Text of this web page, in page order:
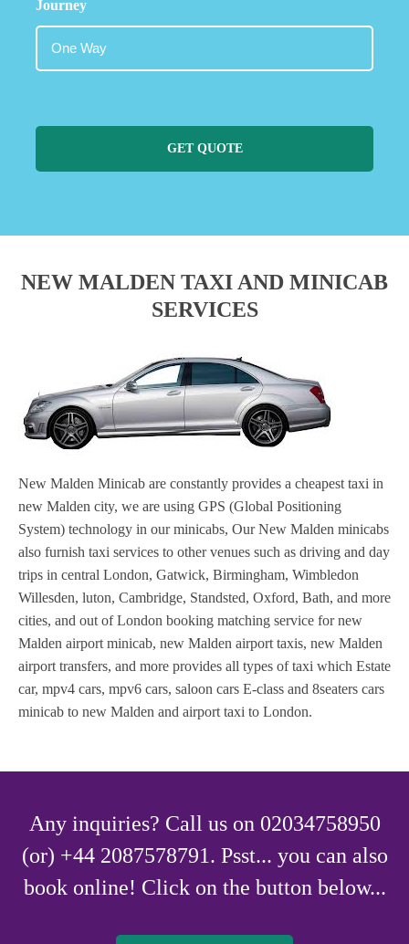
Journey
GET QUOTE
NEW MALDEN TAXI AND MINICAB
SERVICES
New Malden Minicab are constantly provides a cheapest taxi in
new Malden city, we are using GPS (Global Positioning
System) technology in our minicabs, Our New Malden minicabs
also furnish taxi services to other venues such as driving and day
trips in central London, Gatwick, Birmingham, Wimbledon
Willesden, luton, Cambridge, Standsted, Oxford, Bath, and more
cities, and out of London booking matching service for new
Malden airport minicab, new Malden airport taxis, new Malden
airport transfers, and more provides all types of taxi which Estate
car, mpv4 cars, mpv6 cars, saloon cars E-class and 8seaters cars
minicab to new Malden and airport taxi to London.
Any inquiries? Call us on 02034758950
(or) +44 2087578791. Psst... you can also
book online! Click on the button below...